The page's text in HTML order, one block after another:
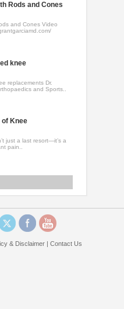
Rods and Cones
and Cones Video
knee
replacements Dr.
and Sports..
of Knee
just a last resort—it’s a
pain..
& Disclaimer| Contact Us